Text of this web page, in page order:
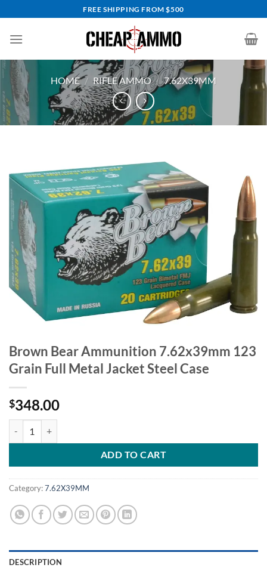
to
content
FREE SHIPPING FROM $500
HOME / RIFLE AMMO / 7.62X39MM
Brown Bear Ammunition 7.62x39mm 123
Grain Full Metal Jacket Steel Case
$348.00
ADD TO CART
Category:7.62X39MM
DESCRIPTION